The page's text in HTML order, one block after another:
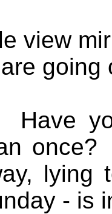
view
going
Have
once?
lying
- is